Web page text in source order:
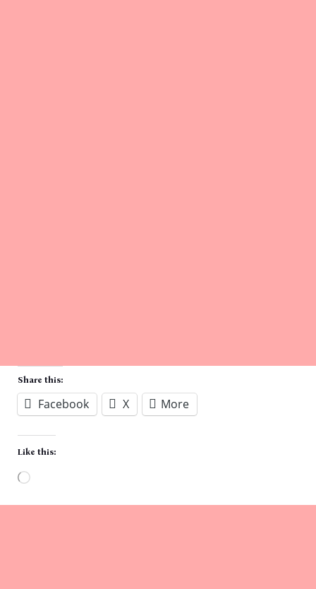
Share this:
Facebook X More
Like this: